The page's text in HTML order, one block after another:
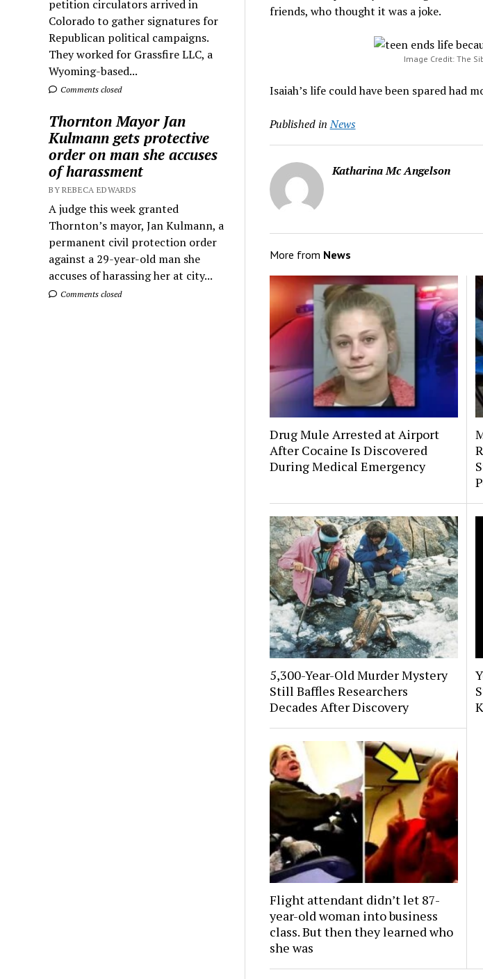
petition circulators arrived in
Colorado to gather signatures for
Republican political campaigns.
They worked for Grassfire LLC, a
Wyoming-based...
Comments closed
Thornton Mayor Jan
Kulmann gets protective
order on man she accuses
of harassment
BY REBECA EDWARDS
A judge this week granted
Thornton’s mayor, Jan Kulmann, a
permanent civil protection order
against a 29-year-old man she
accuses of harassing her at city...
Comments closed
friends, who thought it was a joke.
Image Credit: The
Isaiah’s life could have been spared had
Published in News
Katharina Mc Angelson
More from News
Drug Mule Arrested at Airport
After Cocaine Is Discovered
During Medical Emergency
5,300-Year-Old Murder Mystery
Still Baffles Researchers
Decades After Discovery
Flight attendant didn’t let 87-
year-old woman into business
class. But then they learned who
she was